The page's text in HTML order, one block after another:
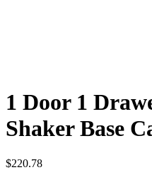
1 Door 1
Shaker Base
$220.78